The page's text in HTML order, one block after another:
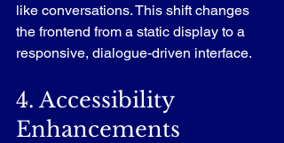
like conversations. This shift changes
the frontend from a static display to a
responsive, dialogue-driven interface.
4. Accessibility
Enhancements